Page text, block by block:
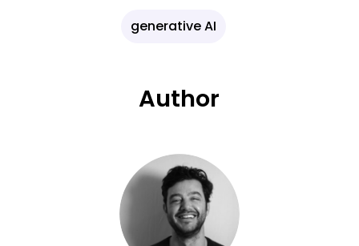
generative AI
Author